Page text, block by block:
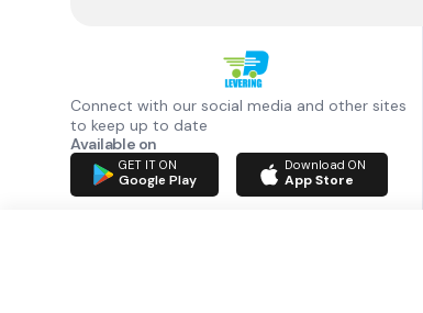
Connect with our social media and other sites
to keep up to date
Available on
GET IT ON
Google Play
Download ON
App Store